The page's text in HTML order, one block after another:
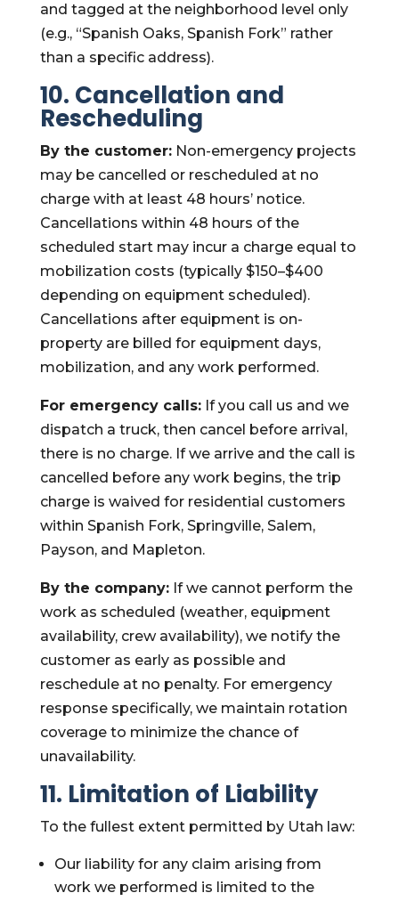
and tagged at the neighborhood level only
(e.g., “Spanish Oaks, Spanish Fork” rather
than a specific address).
10. Cancellation and
Rescheduling
By the customer:Non-emergency projects
may be cancelled or rescheduled at no
charge with at least 48 hours’ notice.
Cancellations within 48 hours of the
scheduled start may incur a charge equal to
mobilization costs (typically $150–$400
depending on equipment scheduled).
Cancellations after equipment is on-
property are billed for equipment days,
mobilization, and any work performed.
For emergency calls:If you call us and we
dispatch a truck, then cancel before arrival,
there is no charge. If we arrive and the call is
cancelled before any work begins, the trip
charge is waived for residential customers
within Spanish Fork, Springville, Salem,
Payson, and Mapleton.
By the company:If we cannot perform the
work as scheduled (weather, equipment
availability, crew availability), we notify the
customer as early as possible and
reschedule at no penalty. For emergency
response specifically, we maintain rotation
coverage to minimize the chance of
unavailability.
11. Limitation of Liability
To the fullest extent permitted by Utah law:
Our liability for any claim arising from
work we performed is limited to the